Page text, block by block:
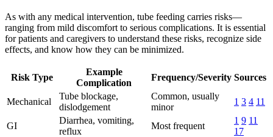
As with any medical intervention, tube feeding carries risks—
ranging from mild discomfort to serious complications. It is essential
for patients and caregivers to understand these risks, recognize side
effects, and know how they can be minimized.
Risk Type
Example
Complication
Frequency/Severity Sources
Mechanical
Tube blockage,
dislodgement
Common, usually
minor
1 3 4 11
GI
Diarrhea, vomiting,
reflux
Most frequent
1 9 11
17